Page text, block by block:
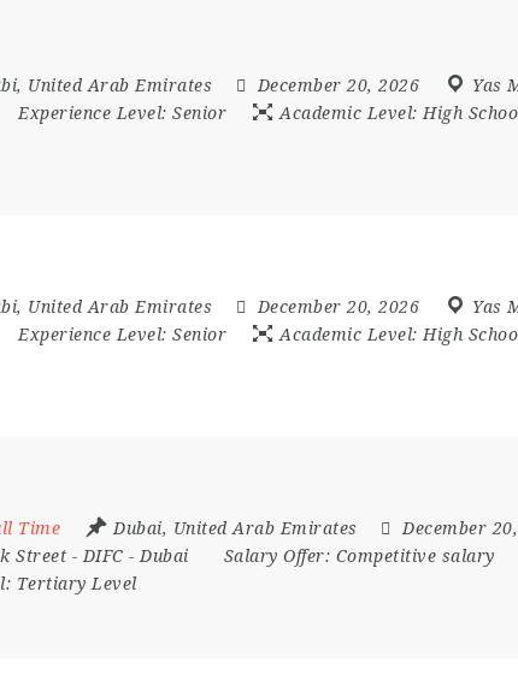
, United Arab Emirates December 20, 2026 Yas
Experience Level: Senior Academic Level: High
, United Arab Emirates December 20, 2026 Yas
Experience Level: Senior Academic Level: High
Time Dubai, United Arab Emirates
December
Street - DIFC - Dubai
Salary Offer: Competitive salary
Tertiary Level